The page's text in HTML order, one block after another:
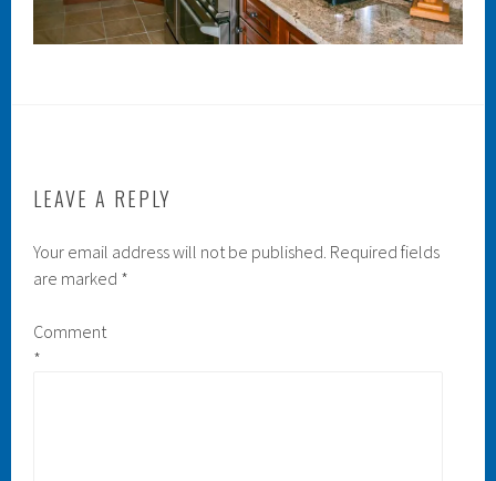
LEAVE A REPLY
Your email address will not be published. Required fields
are marked *
Comment
*